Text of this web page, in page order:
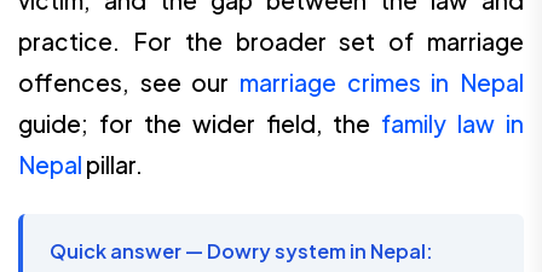
practice. For the broader set of marriage
offences, see our marriage crimes in Nepal
guide; for the wider field, the family law in
Nepal pillar.
Quick answer — Dowry system in Nepal: